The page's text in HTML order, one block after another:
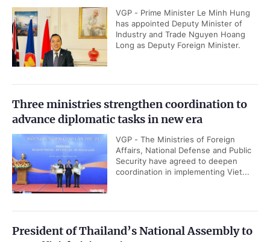
VGP - Prime Minister Le Minh Hung
has appointed Deputy Minister of
Industry and Trade Nguyen Hoang
Long as Deputy Foreign Minister.
Three ministries strengthen coordination to
advance diplomatic tasks in new era
VGP - The Ministries of Foreign
Affairs, National Defense and Public
Security have agreed to deepen
coordination in implementing Viet...
President of Thailand’s National Assembly to